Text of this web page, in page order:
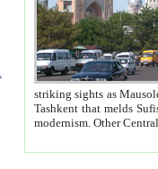
striking sights as Mausoleum of Sheikh Zaynudin
Tashkent that melds Sufism, Marxism and Capitalism, the East, West and Russia, as well as tradition and